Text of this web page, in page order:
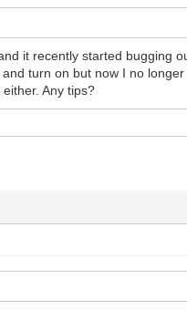
it recently started bugging
turn on but now I no
Any tips?